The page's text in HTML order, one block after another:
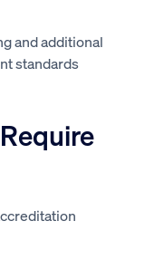
and additional
standards